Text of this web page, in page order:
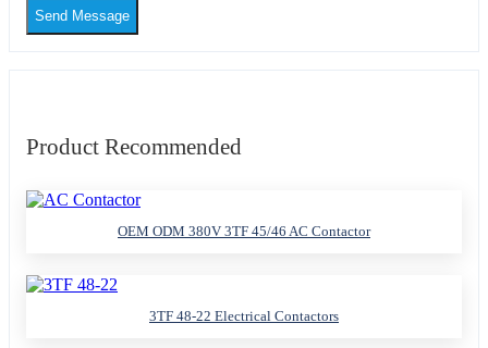
Send Message
Product Recommended
OEM ODM 380V 3TF 45/46 AC Contactor
3TF 48-22 Electrical Contactors